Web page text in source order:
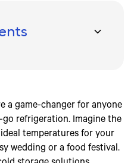
Cooling Systems
Needs
walk-in cooler?
in cooler kept at?
a game-changer for anyone
refrigeration. Imagine the
temperatures for your
wedding or a food festival.